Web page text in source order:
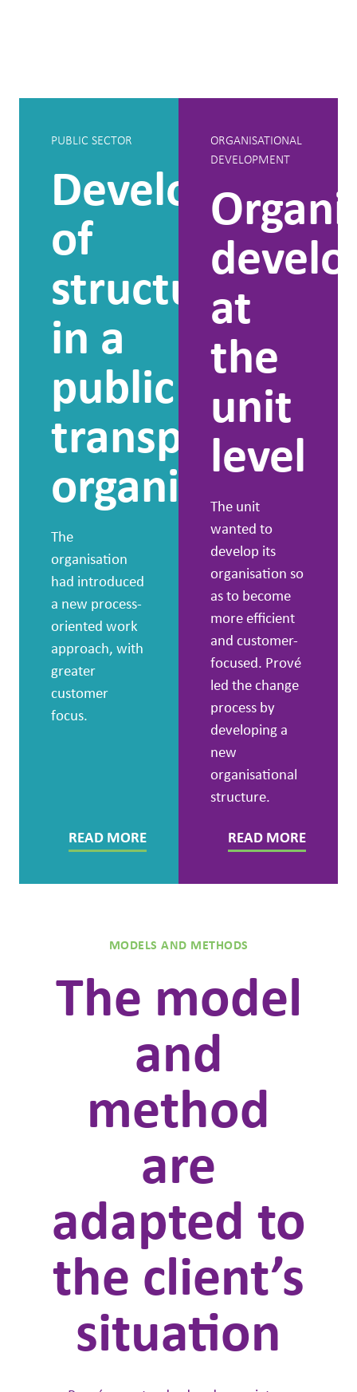
PUBLIC SECTOR
Development
of
structure
in a
public
transport
organisation
The
organisation
had introduced
a new process-
oriented work
approach, with
greater
customer
focus.
READ MORE
ORGANISATIONAL
DEVELOPMENT
at
the
unit
level
The unit
wanted to
develop its
organisation so
as to become
more efficient
and customer-
focused. Prové
led the change
process by
developing a
new
organisational
structure.
READ MORE
MODELS AND METHODS
The model
and
method
are
adapted to
the client’s
situation